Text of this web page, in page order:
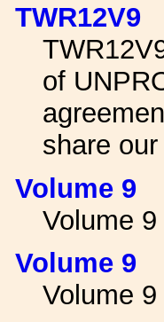
TWR12V9
of
share
Volume 9
Volume
Volume 9
Volume